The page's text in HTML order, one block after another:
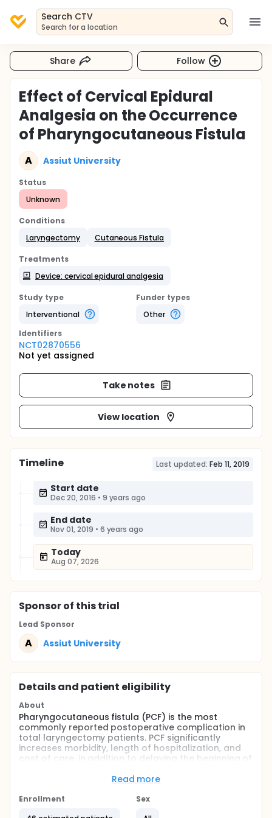
Search CTV
Search for a location
Share Follow
Effect of Cervical Epidural
Analgesia on the Occurrence
of Pharyngocutaneous Fistula
A Assiut University
Status
Unknown
Conditions
Laryngectomy
Cutaneous Fistula
Treatments
Device: cervical epidural analgesia
Study type
Interventional
Funder types
Other
Identifiers
NCT02870556
Not yet assigned
Take notes
View location
Timeline Last updated: Feb 11, 2019
Start date
Dec 20, 2016 • 9 years ago
End date
Nov 01, 2019 • 6 years ago
Today
Aug 07, 2026
Sponsorof this trial
Lead Sponsor
A Assiut University
Details and patient eligibility
About
Pharyngocutaneous fistula (PCF) is the most
commonly reported postoperative complication in
total laryngectomy patients. PCF significantly
increases morbidity, length of hospitalization, and
cost of care, in addition to delaying the beginning of
ranges from 3% to 65%.The increased use of
carcinoma has resulted in an increase in the PCF
Read more
Enrollment
Sex